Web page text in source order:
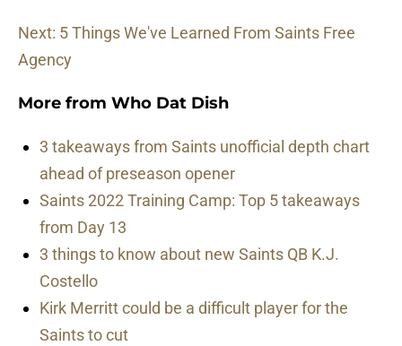
Next: 5 Things We've Learned From Saints Free
Agency
More from Who Dat Dish
3 takeaways from Saints unofficial depth chart
ahead of preseason opener
Saints 2022 Training Camp: Top 5 takeaways
from Day 13
3 things to know about new Saints QB K.J.
Costello
Kirk Merritt could be a difficult player for the
Saints to cut